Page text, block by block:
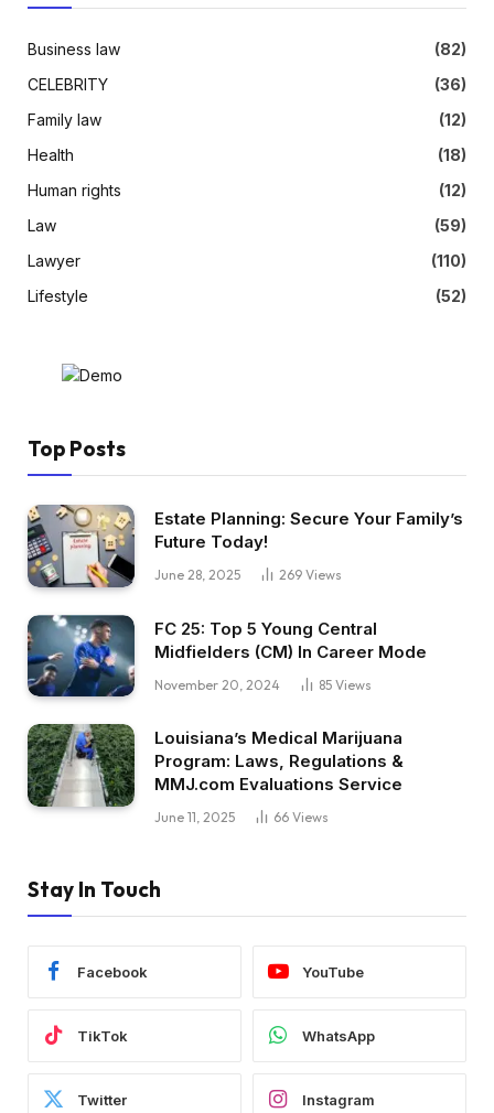
Business law
(82)
CELEBRITY
(36)
Family law
(12)
Health
(18)
Human rights
(12)
Law
(59)
Lawyer
(110)
Lifestyle
(52)
Top Posts
Estate Planning: Secure Your Family’s
Future Today!
June 28, 2025 269 Views
FC 25: Top 5 Young Central
Midfielders (CM) In Career Mode
November 20, 2024 85 Views
Louisiana’s Medical Marijuana
Program: Laws, Regulations &
MMJ.com Evaluations Service
June 11, 2025 66 Views
Stay In Touch
Facebook YouTube
TikTok WhatsApp
Twitter Instagram